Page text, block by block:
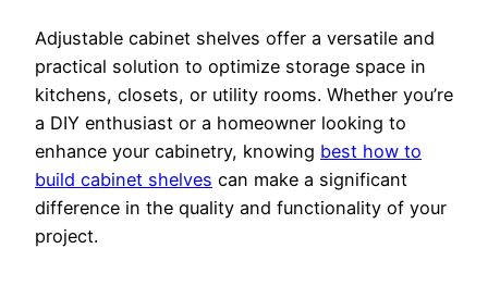
Adjustable cabinet shelves offer a versatile and
practical solution to optimize storage space in
kitchens, closets, or utility rooms. Whether you’re
a DIY enthusiast or a homeowner looking to
enhance your cabinetry, knowing best how to
build cabinet shelves can make a significant
difference in the quality and functionality of your
project.